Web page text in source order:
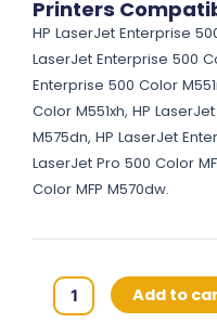
Printers
HP LaserJet Enterprise
LaserJet Enterprise 500
Enterprise 500 Color
Color M551xh, HP
M575dn, HP LaserJet
LaserJet Pro 500 Color
Color MFP M570dw.
Add to